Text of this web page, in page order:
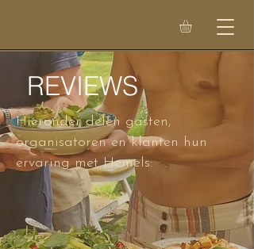
REVIEWS
Hieronder delen gasten,
organisatoren en klanten hun
ervaring met Hemels: